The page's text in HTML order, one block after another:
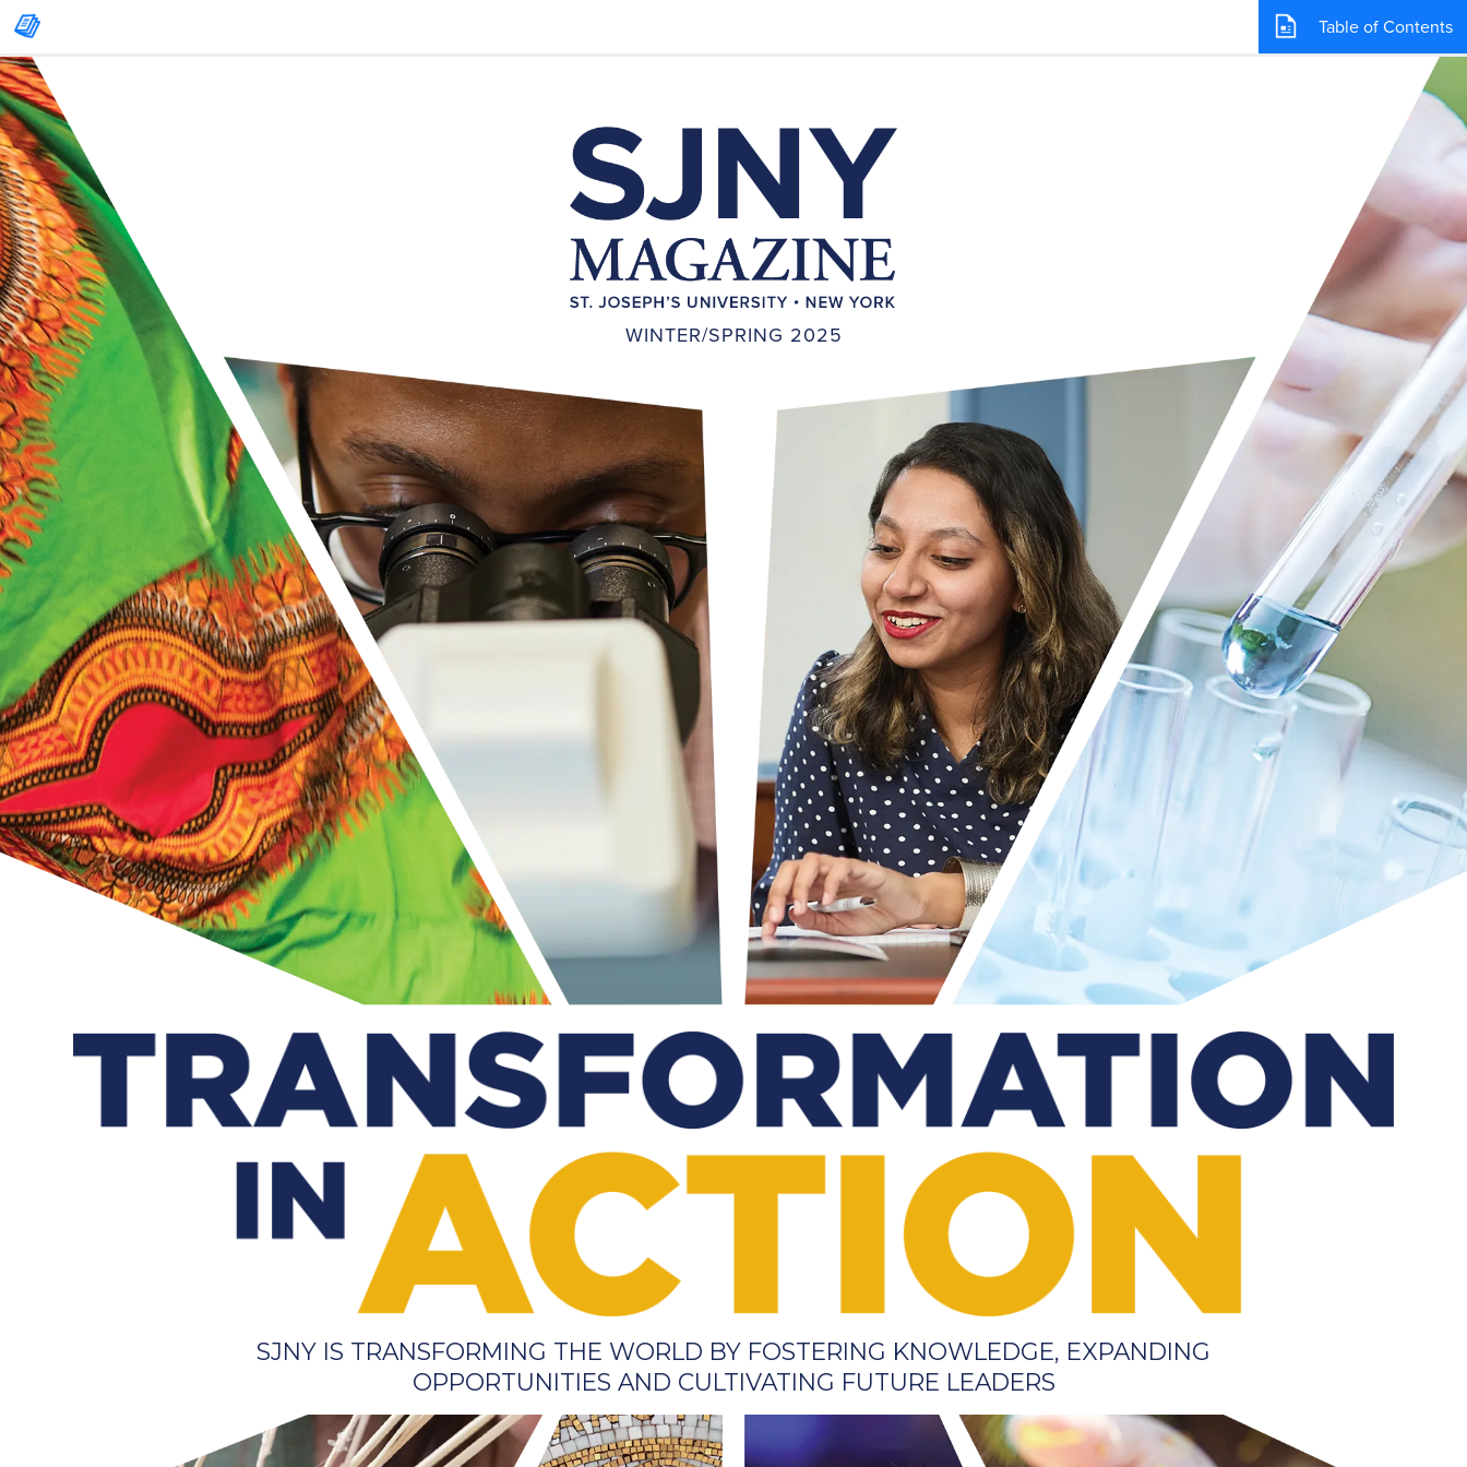
Table of Contents
WINTER/SPRING 2025
SJNY IS TRANSFORMING THE WORLD BY FOSTERING KNOWLEDGE, EXPANDING
OPPORTUNITIES AND CULTIVATING FUTURE LEADERS